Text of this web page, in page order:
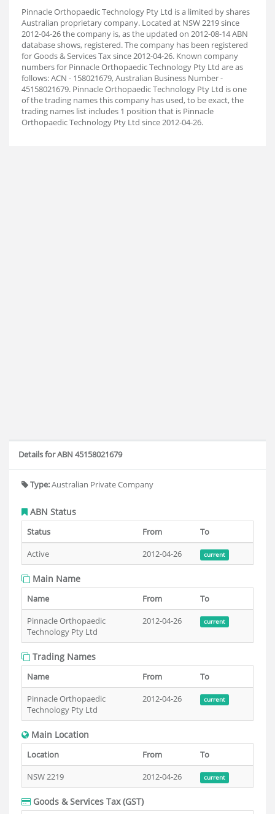
Pinnacle Orthopaedic Technology Pty Ltd is a limited by shares
Australian proprietary company. Located at NSW 2219 since
2012-04-26 the company is, as the updated on 2012-08-14 ABN
database shows, registered. The company has been registered
for Goods & Services Tax since 2012-04-26. Known company
numbers for Pinnacle Orthopaedic Technology Pty Ltd are as
follows: ACN - 158021679, Australian Business Number -
45158021679. Pinnacle Orthopaedic Technology Pty Ltd is one
of the trading names this company has used, to be exact, the
trading names list includes 1 position that is Pinnacle
Orthopaedic Technology Pty Ltd since 2012-04-26.
Details for ABN 45158021679
Type:Australian Private Company
ABN Status
Status From
To
Active
2012-04-26 current
Main Name
Name From
To
Pinnacle Orthopaedic
Technology Pty Ltd
2012-04-26 current
Trading Names
Name From
To
Pinnacle Orthopaedic
Technology Pty Ltd
2012-04-26 current
Main Location
Location From
To
NSW 2219
2012-04-26 current
Goods & Services Tax (GST)